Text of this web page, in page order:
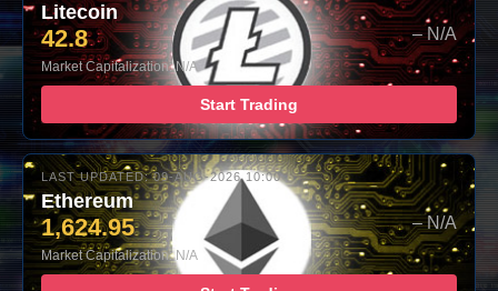
Litecoin
42.8 – N/A
Market Capitalization: N/A
Start Trading
LAST UPDATED: 09-AUG-2026 10:00
Ethereum
1,624.95 – N/A
Market Capitalization: N/A